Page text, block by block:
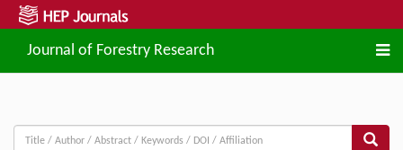
Journal of Forestry Research